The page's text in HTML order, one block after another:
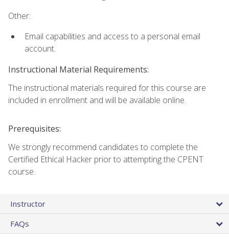
Other:
Email capabilities and access to a personal email
account.
Instructional Material Requirements:
The instructional materials required for this course are
included in enrollment and will be available online.
Prerequisites:
We strongly recommend candidates to complete the
Certified Ethical Hacker prior to attempting the CPENT
course.
Instructor
FAQs